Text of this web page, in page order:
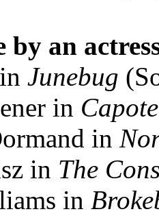
by an
Junebug
in Capote
in
in The
in